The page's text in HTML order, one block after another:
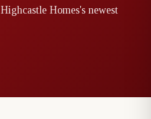
Highcastle Homes's newest